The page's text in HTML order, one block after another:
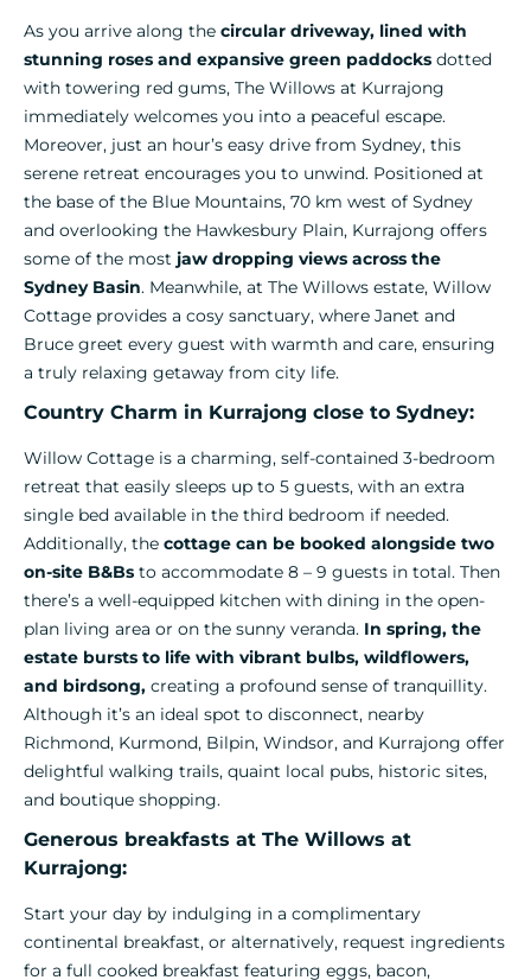
As you arrive along the circular driveway, lined with
stunning roses and expansive green paddocks dotted
with towering red gums, The Willows at Kurrajong
immediately welcomes you into a peaceful escape.
Moreover, just an hour’s easy drive from Sydney, this
serene retreat encourages you to unwind. Positioned at
the base of the Blue Mountains, 70 km west of Sydney
and overlooking the Hawkesbury Plain, Kurrajong offers
some of the most jaw dropping views across the
Sydney Basin. Meanwhile, at The Willows estate, Willow
Cottage provides a cosy sanctuary, where Janet and
Bruce greet every guest with warmth and care, ensuring
a truly relaxing getaway from city life.
Country Charm in Kurrajong close to Sydney:
Willow Cottage is a charming, self-contained 3-bedroom
retreat that easily sleeps up to 5 guests, with an extra
single bed available in the third bedroom if needed.
Additionally, the cottage can be booked alongside two
on-site B&Bs to accommodate 8 – 9 guests in total. Then
there’s a well-equipped kitchen with dining in the open-
plan living area or on the sunny veranda. In spring, the
estate bursts to life with vibrant bulbs, wildflowers,
and birdsong, creating a profound sense of tranquillity.
Although it’s an ideal spot to disconnect, nearby
Richmond, Kurmond, Bilpin, Windsor, and Kurrajong offer
delightful walking trails, quaint local pubs, historic sites,
and boutique shopping.
Generous breakfasts at The Willows at
Kurrajong:
Start your day by indulging in a complimentary
continental breakfast, or alternatively, request ingredients
for a full cooked breakfast featuring eggs, bacon,